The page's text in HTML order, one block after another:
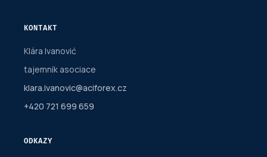
KONTAKT
Klára Ivanović
tajemník asociace
klara.ivanovic@aciforex.cz
+420 721 699 659
ODKAZY